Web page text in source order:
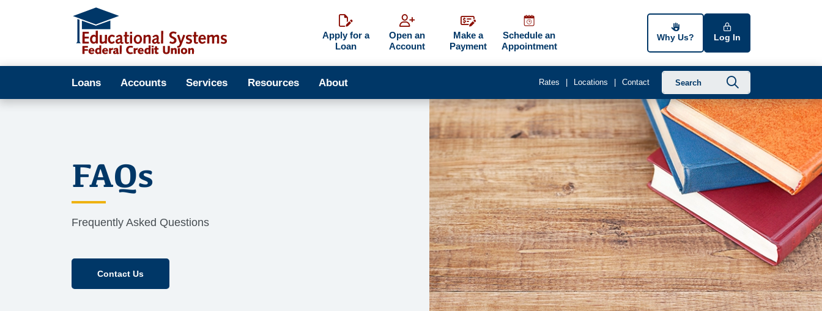
Apply for a
Loan
Open an
Account
Make a
Payment
Schedule an
Appointment
Why Us? Log In
Loans Accounts Services Resources About Rates Locations Contact
FAQs
Frequently Asked Questions
Contact Us